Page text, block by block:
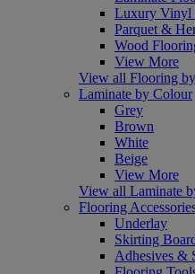
Luxury Vinyl
Parquet &
Wood
View More
View all Flooring
Laminate by Colour
Grey
Brown
White
Beige
View More
View all Laminate
Flooring
Underlay
Skirting
Adhesives &